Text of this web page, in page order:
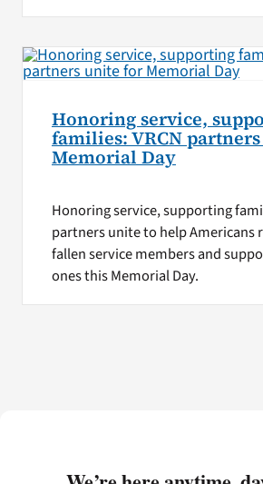
Honoring service,
families: VRCN
Memorial Day
Honoring service, supporting
partners unite to help Americans
fallen service members and
ones this Memorial Day.